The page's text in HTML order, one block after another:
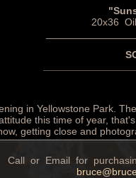
20x36
in Yellowstone Park.
this time of year,
getting close and
Call or Email for